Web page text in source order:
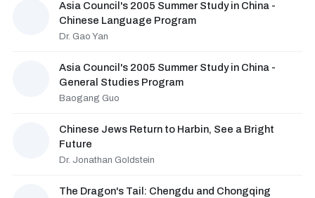
Asia Council's 2005 Summer Study in China -
Chinese Language Program
Dr. Gao Yan
Asia Council's 2005 Summer Study in China -
General Studies Program
Baogang Guo
Chinese Jews Return to Harbin, See a Bright
Future
Dr. Jonathan Goldstein
The Dragon's Tail: Chengdu and Chongqing